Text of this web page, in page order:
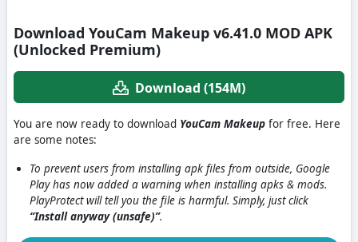
Download YouCam Makeup v6.41.0 MOD APK
(Unlocked Premium)
Download (154M)
You are now ready to download YouCam Makeup for free. Here
are some notes:
To prevent users from installing apk files from outside, Google
Play has now added a warning when installing apks & mods.
PlayProtect will tell you the file is harmful. Simply, just click
“Install anyway (unsafe)”.